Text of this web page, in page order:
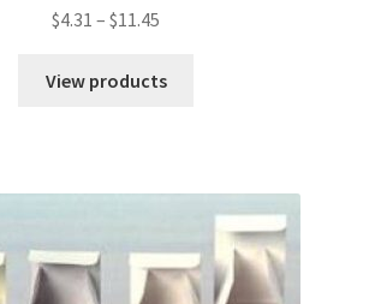
$4.31 – $11.45
$4.31
View products